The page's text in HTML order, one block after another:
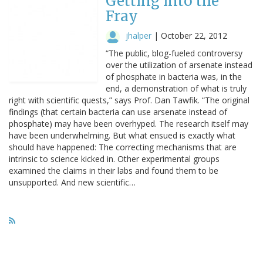
Fray
jhalper | October 22, 2012
“The public, blog-fueled controversy
over the utilization of arsenate instead
of phosphate in bacteria was, in the
end, a demonstration of what is truly
right with scientific quests,” says Prof. Dan Tawfik. “The original
findings (that certain bacteria can use arsenate instead of
phosphate) may have been overhyped. The research itself may
have been underwhelming. But what ensued is exactly what
should have happened: The correcting mechanisms that are
intrinsic to science kicked in. Other experimental groups
examined the claims in their labs and found them to be
unsupported. And new scientific…